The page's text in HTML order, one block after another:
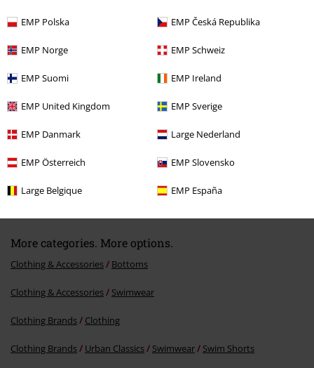
EMP Polska EMP Česká Republika
EMP Norge EMP Schweiz
EMP Suomi EMP Ireland
EMP United Kingdom EMP Sverige
EMP Danmark Large Nederland
EMP Österreich EMP Slovensko
Large Belgique EMP España
Recently viewed items
From€ 21,50
More categories. More options.
Clothing & Accessories Bottoms
Clothing & Accessories Swimwear
Clothing Brands Clothing
Clothing Brands Urban Classics Swimwear Swim Shorts